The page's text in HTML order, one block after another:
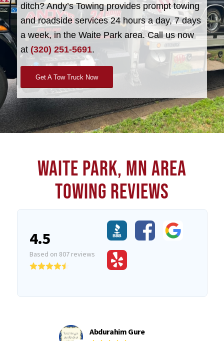
ditch? Andy’s Towing provides prompt towing
and roadside services 24 hours a day, 7 days
a week, in the Waite Park area. Call us now
at (320) 251-5691.
Get A Tow Truck Now
WAITE PARK, MN AREA
TOWING REVIEWS